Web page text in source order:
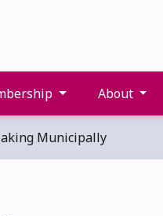
About
Municipally